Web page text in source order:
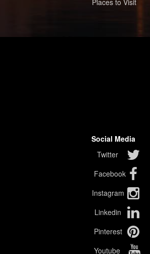
Places to Visit
Social Media
Twitter
Facebook
Instagram
Linkedin
Pinterest
Youtube